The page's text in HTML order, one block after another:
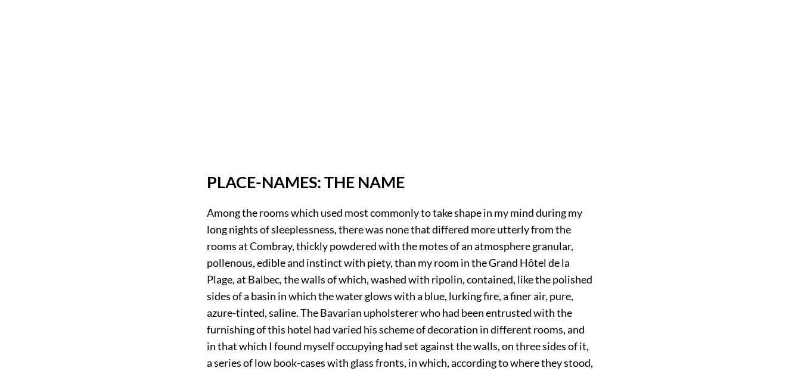
PLACE-NAMES: THE NAME
Among the rooms which used most commonly to take shape in my mind during my
long nights of sleeplessness, there was none that differed more utterly from the
rooms at Combray, thickly powdered with the motes of an atmosphere granular,
pollenous, edible and instinct with piety, than my room in the Grand Hôtel de la
Plage, at Balbec, the walls of which, washed with ripolin, contained, like the polished
sides of a basin in which the water glows with a blue, lurking fire, a finer air, pure,
azure-tinted, saline. The Bavarian upholsterer who had been entrusted with the
furnishing of this hotel had varied his scheme of decoration in different rooms, and
in that which I found myself occupying had set against the walls, on three sides of it,
a series of low book-cases with glass fronts, in which, according to where they stood,